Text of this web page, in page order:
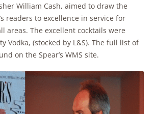
William Cash, aimed to draw the
readers to excellence in service for
areas. The excellent cocktails were
Vodka, (stocked by L&S). The full list of
on the Spear’s WMS site.